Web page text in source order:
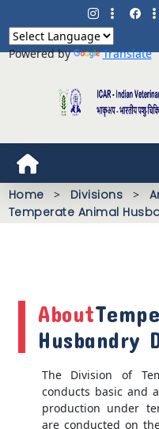
Powered by Translate
Home > Divisions >
Temperate Animal
About
Husbandry
The Division of
conducts basic and
production under
are conducted on